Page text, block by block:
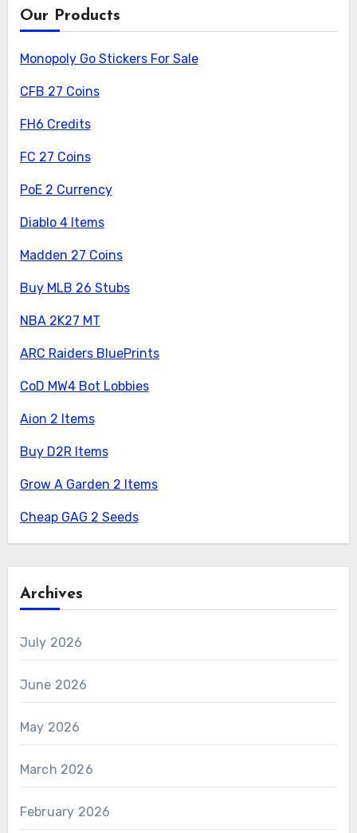
Our Products
Monopoly Go Stickers For Sale
CFB 27 Coins
FH6 Credits
FC 27 Coins
PoE 2 Currency
Diablo 4 Items
Madden 27 Coins
Buy MLB 26 Stubs
NBA 2K27 MT
ARC Raiders BluePrints
CoD MW4 Bot Lobbies
Aion 2 Items
Buy D2R Items
Grow A Garden 2 Items
Cheap GAG 2 Seeds
Archives
July 2026
June 2026
May 2026
March 2026
February 2026